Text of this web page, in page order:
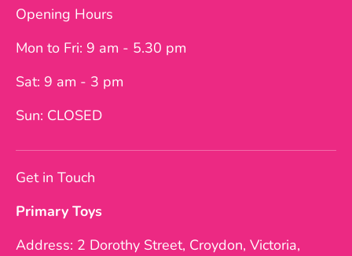
Opening Hours
Mon to Fri: 9 am - 5.30 pm
Sat: 9 am - 3 pm
Sun: CLOSED
Get in Touch
Primary Toys
Address: 2 Dorothy Street, Croydon, Victoria,